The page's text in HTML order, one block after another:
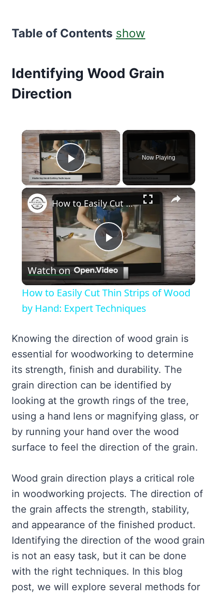
Table of Contents show
Identifying Wood Grain
Direction
×
Play Video
Now Playing
×
Play
Video
How to Easily Cut Thin Strips of Wood by Hand: Expert Techniques
Watch on
How to Easily Cut Thin Strips of Wood
by Hand: Expert Techniques
Knowing the direction of wood grain is
essential for woodworking to determine
its strength, finish and durability. The
grain direction can be identified by
looking at the growth rings of the tree,
using a hand lens or magnifying glass, or
by running your hand over the wood
surface to feel the direction of the grain.
Wood grain direction plays a critical role
in woodworking projects. The direction of
the grain affects the strength, stability,
and appearance of the finished product.
Identifying the direction of the wood grain
is not an easy task, but it can be done
with the right techniques. In this blog
post, we will explore several methods for